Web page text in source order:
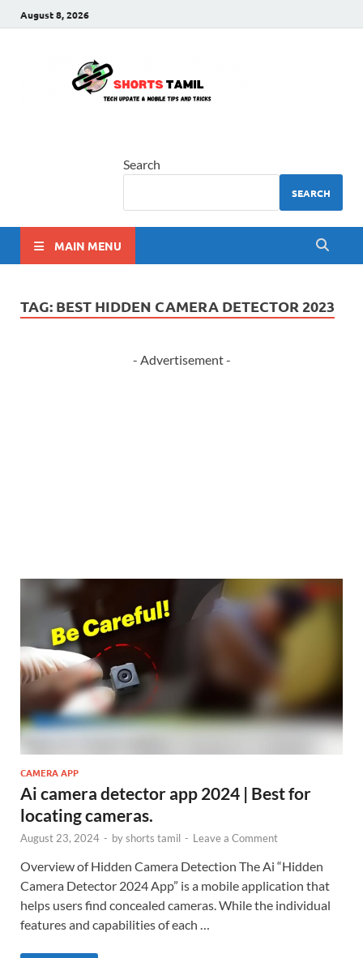
August 8, 2026
Search
SEARCH
MAIN MENU
TAG: BEST HIDDEN CAMERA DETECTOR 2023
- Advertisement -
CAMERA APP
Ai camera detector app 2024 | Best for
locating cameras.
August 23, 2024 - byshorts tamil - Leave a Comment
Overview of Hidden Camera Detection The Ai “Hidden
Camera Detector 2024 App” is a mobile application that
helps users find concealed cameras. While the individual
features and capabilities of each …